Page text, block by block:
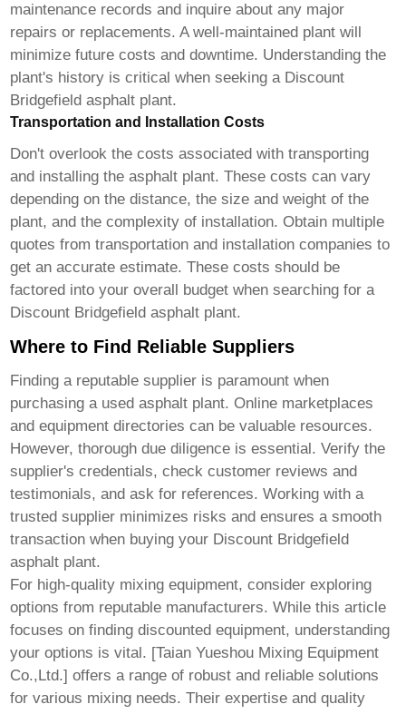
maintenance records and inquire about any major
repairs or replacements. A well-maintained plant will
minimize future costs and downtime. Understanding the
plant's history is critical when seeking a Discount
Bridgefield asphalt plant.
Transportation and Installation Costs
Don't overlook the costs associated with transporting
and installing the asphalt plant. These costs can vary
depending on the distance, the size and weight of the
plant, and the complexity of installation. Obtain multiple
quotes from transportation and installation companies to
get an accurate estimate. These costs should be
factored into your overall budget when searching for a
Discount Bridgefield asphalt plant.
Where to Find Reliable Suppliers
Finding a reputable supplier is paramount when
purchasing a used asphalt plant. Online marketplaces
and equipment directories can be valuable resources.
However, thorough due diligence is essential. Verify the
supplier's credentials, check customer reviews and
testimonials, and ask for references. Working with a
trusted supplier minimizes risks and ensures a smooth
transaction when buying your Discount Bridgefield
asphalt plant.
For high-quality mixing equipment, consider exploring
options from reputable manufacturers. While this article
focuses on finding discounted equipment, understanding
your options is vital. [Taian Yueshou Mixing Equipment
Co.,Ltd.] offers a range of robust and reliable solutions
for various mixing needs. Their expertise and quality